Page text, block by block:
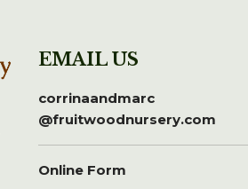
EMAIL US
corrinaandmarc
@fruitwoodnursery.com
Online Form